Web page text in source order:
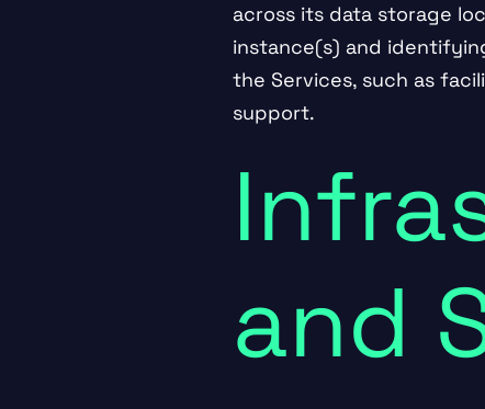
across its data storage
instance(s) and
the Services, such as
support.
and